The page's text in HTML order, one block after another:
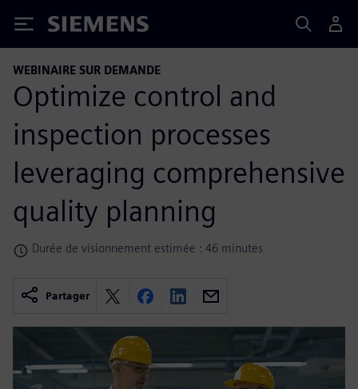
Siemens
WEBINAIRE SUR DEMANDE
Optimize control and
inspection processes
leveraging comprehensive
quality planning
Durée de visionnement estimée : 46 minutes
Partager